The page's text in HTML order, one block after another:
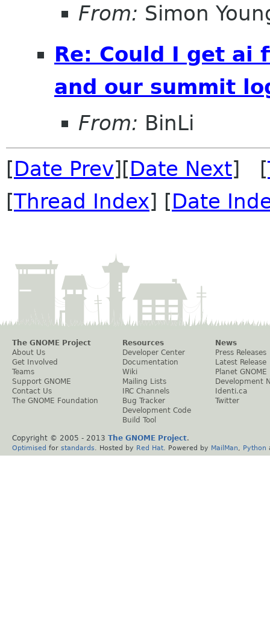
From: Simon
Re: Could I get ai
and our summit
From: BinLi
[Date Prev][Date Next] [
[Thread Index] [Date
The GNOME Project
About Us
Get Involved
Teams
Support GNOME
Contact Us
The GNOME Foundation
Resources
Developer Center
Documentation
Wiki
Mailing Lists
IRC Channels
Bug Tracker
Development Code
Build Tool
News
Press Releases
Latest Release
Planet GNOME
Development
Identi.ca
Twitter
Copyright © 2005 - 2013 The GNOME Project.
Optimised for standards . Hosted by Red Hat . Powered by MailMan Python